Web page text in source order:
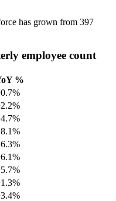
has grown from 397
employee count
%